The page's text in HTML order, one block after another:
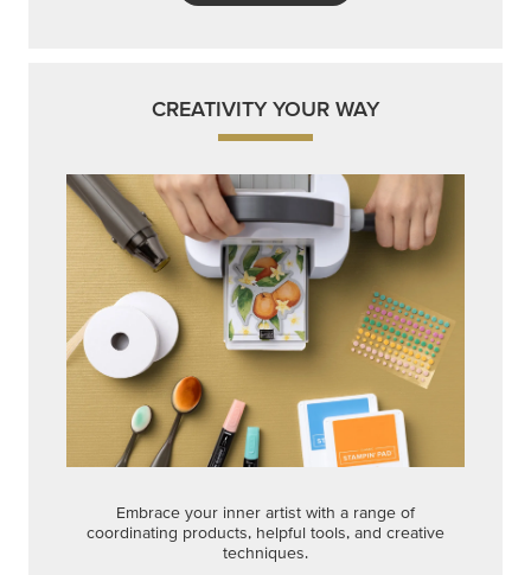
CREATIVITY YOUR WAY
Embrace your inner artist with a range of
coordinating products, helpful tools, and creative
techniques.